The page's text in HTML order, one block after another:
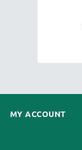
MY ACCOUNT